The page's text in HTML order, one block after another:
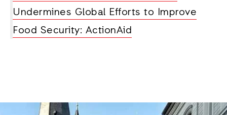
Undermines Global Efforts to Improve
Food Security: ActionAid